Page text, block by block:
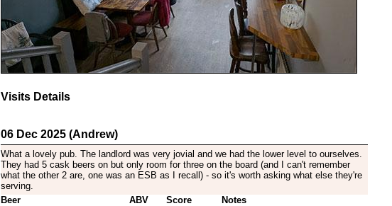
Visits Details
06 Dec 2025 (Andrew)
What a lovely pub. The landlord was very jovial and we had the lower level to ourselves.
They had 5 cask beers on but only room for three on the board (and I can't remember
what the other 2 are, one was an ESB as I recall) - so it's worth asking what else they're
serving.
Beer
ABV Score Notes